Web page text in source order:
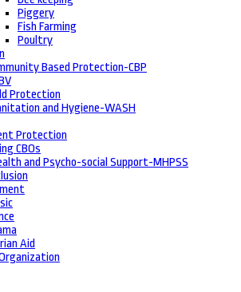
Piggery
Fish Farming
Poultry
Based Protection-CBP
Protection
and Hygiene-WASH
Protection
CBOs
and Psycho-social Support-MHPSS
Aid